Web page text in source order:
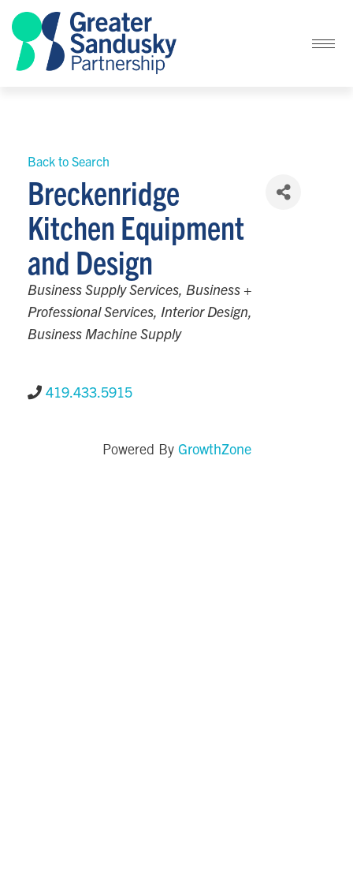
Back to Search
Breckenridge
Kitchen Equipment
and Design
Categories
Business Supply Services Business +
Professional Services Interior Design
Business Machine Supply
419.433.5915
Powered By GrowthZone